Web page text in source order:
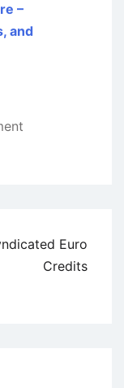
–
and
Euro
Credits